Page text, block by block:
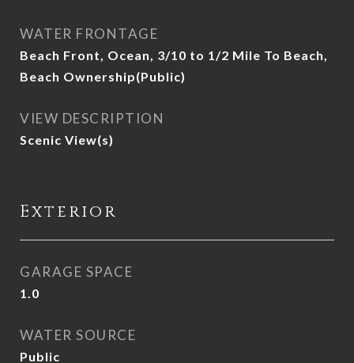
WATER FRONTAGE
Beach Front, Ocean, 3/10 to 1/2 Mile To Beach,
Beach Ownership(Public)
VIEW DESCRIPTION
Scenic View(s)
Exterior
GARAGE SPACE
1.0
WATER SOURCE
Public